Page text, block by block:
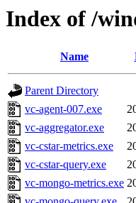
Index of /
Name
Parent Directory
vc-agent-007.exe
vc-aggregator.exe
vc-cstar-metrics.exe
vc-cstar-query.exe
vc-mongo-metrics.exe